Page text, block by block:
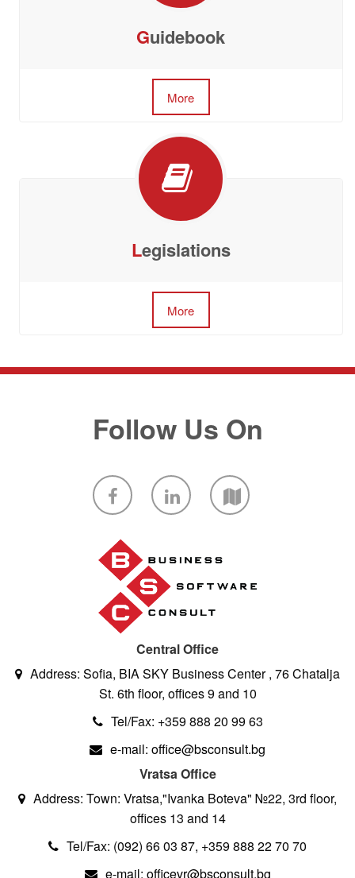
Guidebook
More
Legislations
More
Follow Us On
Central Office
Address: Sofia, BIA SKY Business Center , 76 Chatalja
St. 6th floor, offices 9 and 10
Tel/Fax: +359 888 20 99 63
e-mail: office@bsconsult.bg
Vratsa Office
Address: Town: Vratsa,"Ivanka Boteva" №22, 3rd floor,
offices 13 and 14
Tel/Fax: (092) 66 03 87, +359 888 22 70 70
e-mail: officevr@bsconsult.bg